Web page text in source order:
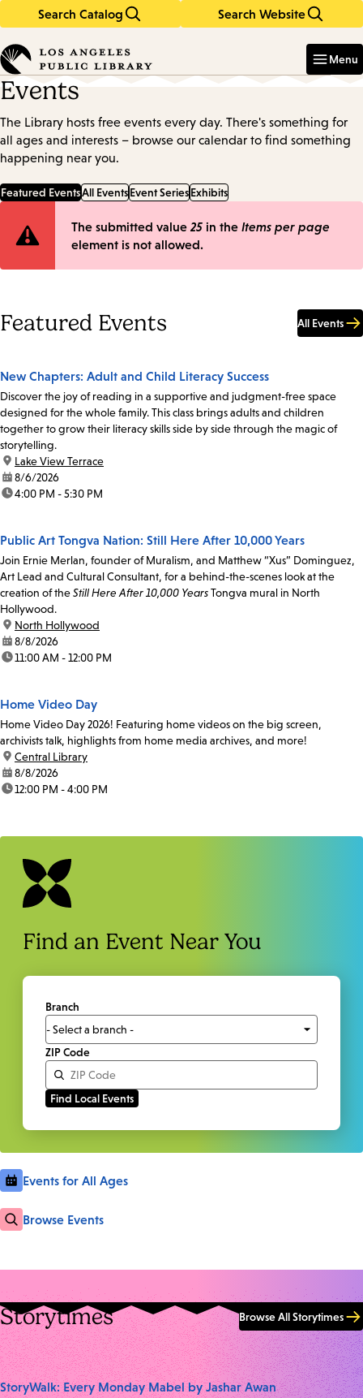
Search Catalog Search Website
in
keywords
Menu
Events
The Library hosts free events every day. There's something for
all ages and interests – browse our calendar to find something
happening near you.
Featured EventsAll EventsEvent SeriesExhibits
Error
The submitted value 25 in the Items per page
element is not allowed.
Featured Events All Events
New Chapters: Adult and Child Literacy Success
Discover the joy of reading in a supportive and judgment-free space
designed for the whole family. This class brings adults and children
together to grow their literacy skills side by side through the magic of
storytelling.
location:
Lake View Terrace
date:8/6/2026
time:4:00 PM - 5:30 PM
Public Art Tongva Nation: Still Here After 10,000 Years
Join Ernie Merlan, founder of Muralism, and Matthew “Xus” Dominguez,
Art Lead and Cultural Consultant, for a behind-the-scenes look at the
creation of theStill Here After 10,000 YearsTongva mural in North
Hollywood.
location:
North Hollywood
date:8/8/2026
time:11:00 AM - 12:00 PM
Home Video Day
Home Video Day 2026! Featuring home videos on the big screen,
archivists talk, highlights from home media archives, and more!
location:
Central Library
date:8/8/2026
time:12:00 PM - 4:00 PM
Find an Event Near You
Branch
ZIP Code
Events for All Ages
Browse Events
Storytimes Browse All Storytimes
StoryWalk: Every Monday Mabel by Jashar Awan